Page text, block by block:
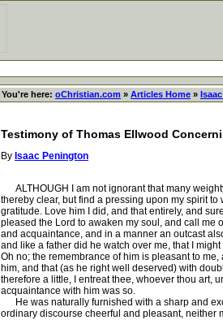
You're here: oChristian.com » Articles Home »
Testimony of Thomas Ellwood
By Isaac Penington
ALTHOUGH I am not ignorant that many
thereby clear, but find a pressing upon my spirit
gratitude. Love him I did, and that entirely, and
pleased the Lord to awaken my soul, and call me
and acquaintance, and in a manner an outcast
and like a father did he watch over me, that I
Oh no; the remembrance of him is pleasant to
him, and that (as he right well deserved) with
therefore a little, I entreat thee, whoever thou art,
acquaintance with him was so.
He was naturally furnished with a sharp and
ordinary discourse cheerful and pleasant, neither